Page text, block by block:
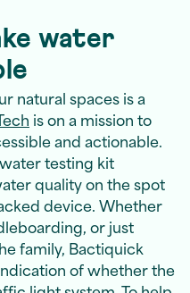
water
natural spaces is a
is on a mission to
and actionable.
water testing kit
quality on the spot
device. Whether
or just
family, Bactiquick
of whether the